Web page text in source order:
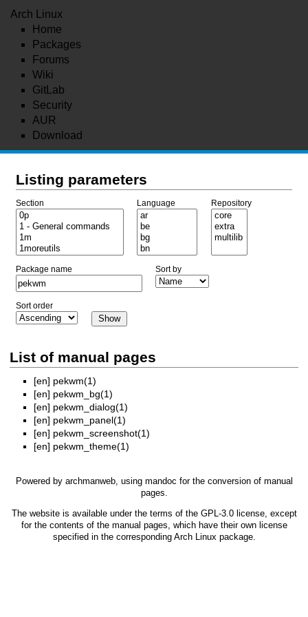
Arch Linux
Home
Packages
Forums
Wiki
GitLab
Security
AUR
Download
Listing parameters
Section Language Repository
Package name Sort by
Sort order
List of manual pages
[en] pekwm(1)
[en] pekwm_bg(1)
[en] pekwm_dialog(1)
[en] pekwm_panel(1)
[en] pekwm_screenshot(1)
[en] pekwm_theme(1)
Powered by archmanweb, using mandoc for the conversion of manual
pages.
The website is available under the terms of the GPL-3.0license, except
for the contents of the manual pages, which have their own license
specified in the corresponding Arch Linux package.